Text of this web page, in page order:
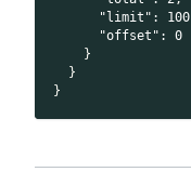
"limit" : 100
"offset" :
0
}
}
}